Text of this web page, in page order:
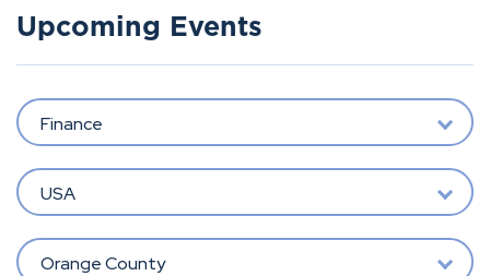
Upcoming Events
Finance
USA
Orange County